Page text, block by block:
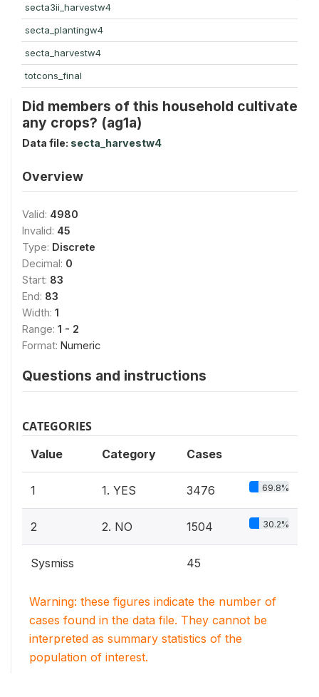
secta3ii_harvestw4
secta_plantingw4
secta_harvestw4
totcons_final
Did members of this household cultivate
any crops? (ag1a)
Data file: secta_harvestw4
Overview
Valid: 4980
Invalid: 45
Type: Discrete
Decimal: 0
Start: 83
End: 83
Width: 1
Range: 1 - 2
Format: Numeric
Questions and instructions
CATEGORIES
Value Category Cases
1 1. YES 3476 69.8%
2 2. NO 1504 30.2%
Sysmiss 45
Warning: these figures indicate the number of
cases found in the data file. They cannot be
interpreted as summary statistics of the
population of interest.